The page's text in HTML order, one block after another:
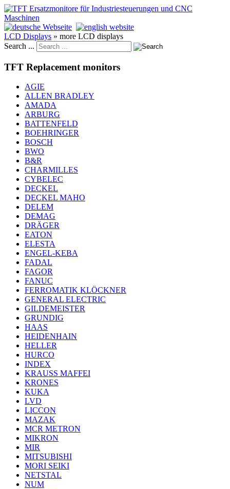
LCD Displays » more LCD displays
Search ...
TFT Replacement monitors
AGIE
ALLEN BRADLEY
AMADA
ARBURG
BATTENFELD
BOEHRINGER
BOSCH
BWO
B&R
CHARMILLES
CYBELEC
DECKEL
DECKEL MAHO
DELEM
DEMAG
DRÄGER
EATON
ELESTA
ENGEL-KEBA
FADAL
FAGOR
FANUC
FERROMATIK KLÖCKNER
GENERAL ELECTRIC
GILDEMEISTER
GRUNDIG
HAAS
HEIDENHAIN
HELLER
HURCO
INDEX
KRAUSS MAFFEI
KRONES
KUKA
LVD
LICCON
MAZAK
MCR METRON
MIKRON
MIR
MITSUBISHI
MORI SEIKI
NETSTAL
NUM